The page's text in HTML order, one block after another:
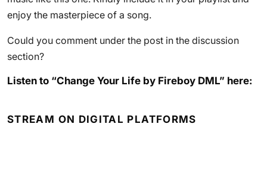
enjoy the masterpiece of a song.
Could you comment under the post in the discussion
section?
Listen to “Change Your Life by Fireboy DML” here:
STREAM ON DIGITAL PLATFORMS